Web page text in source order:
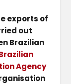
exports of
out
Brazilian
Agency